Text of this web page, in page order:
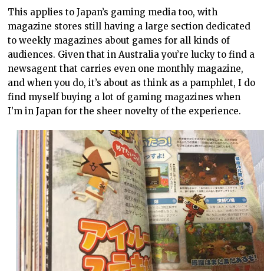
This applies to Japan’s gaming media too, with
magazine stores still having a large section dedicated
to weekly magazines about games for all kinds of
audiences. Given that in Australia you’re lucky to find a
newsagent that carries even one monthly magazine,
and when you do, it’s about as think as a pamphlet, I do
find myself buying a lot of gaming magazines when
I’m in Japan for the sheer novelty of the experience.